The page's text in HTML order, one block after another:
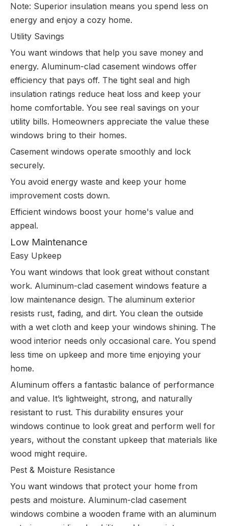
Note: Superior insulation means you spend less on
energy and enjoy a cozy home.
Utility Savings
You want windows that help you save money and
energy. Aluminum-clad casement windows offer
efficiency that pays off. The tight seal and high
insulation ratings reduce heat loss and keep your
home comfortable. You see real savings on your
utility bills. Homeowners appreciate the value these
windows bring to their homes.
Casement windows operate smoothly and lock
securely.
You avoid energy waste and keep your home
improvement costs down.
Efficient windows boost your home's value and
appeal.
Low Maintenance
Easy Upkeep
You want windows that look great without constant
work. Aluminum-clad casement windows feature a
low maintenance design. The aluminum exterior
resists rust, fading, and dirt. You clean the outside
with a wet cloth and keep your windows shining. The
wood interior needs only occasional care. You spend
less time on upkeep and more time enjoying your
home.
Aluminum offers a fantastic balance of performance
and value. It’s lightweight, strong, and naturally
resistant to rust. This durability ensures your
windows continue to look great and perform well for
years, without the constant upkeep that materials like
wood might require.
Pest & Moisture Resistance
You want windows that protect your home from
pests and moisture. Aluminum-clad casement
windows combine a wooden frame with an aluminum